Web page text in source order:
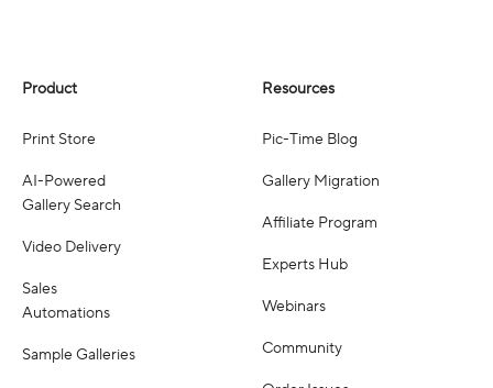
Product
Print Store
AI-Powered
Gallery Search
Video Delivery
Sales
Automations
Sample Galleries
Resources
Pic-Time Blog
Gallery Migration
Affiliate Program
Experts Hub
Webinars
Community